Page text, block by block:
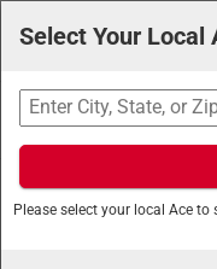
Search
Ace Hardware/
Head Accessories
Select Your Local
Please select your local Ace